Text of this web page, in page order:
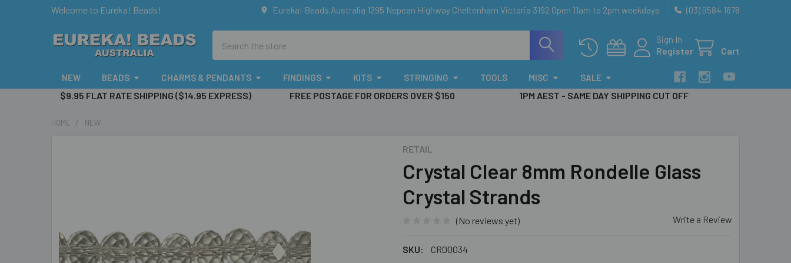
Welcome to Eureka! Beads! Eureka! Beads Australia 1295 Nepean Highway Cheltenham Victoria 3192 Open 11am to 2pm weekdays (03) 9584 1678
Sign In
Register
Cart
NEW BEADS CHARMS & PENDANTS FINDINGS KITS STRINGING TOOLS MISC SALE
$9.95 FLAT RATE SHIPPING ($14.95 EXPRESS) FREE POSTAGE FOR ORDERS OVER $150 1PM AEST - SAME DAY SHIPPING CUT OFF
HOME NEW
RETAIL
Crystal Clear 8mm Rondelle Glass
Crystal Strands
(No reviews yet) Write a Review
SKU:
CR00034
ADD
SELECTED
TO CART